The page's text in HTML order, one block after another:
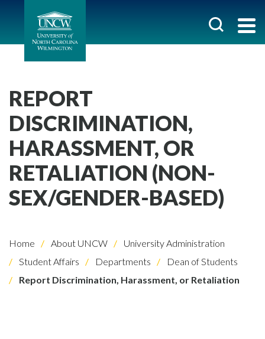
REPORT
DISCRIMINATION,
HARASSMENT, OR
RETALIATION (NON-
SEX/GENDER-BASED)
Home About UNCW
University Administration
Student Affairs
Departments
Dean of Students
Report Discrimination, Harassment, or Retaliation